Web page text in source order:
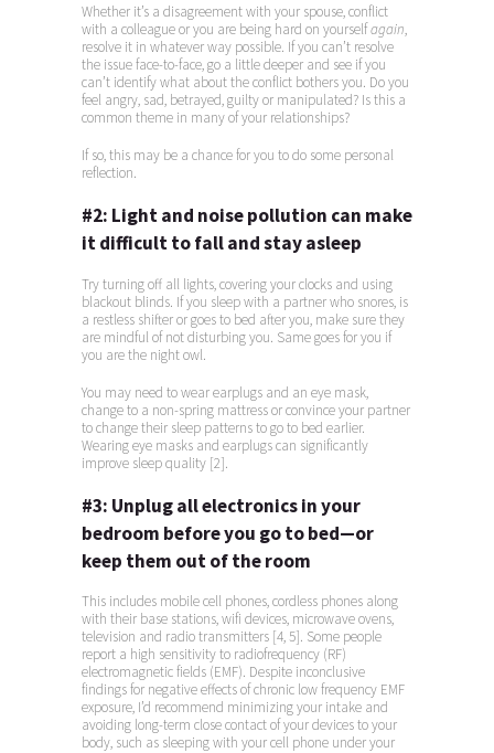
Whether it’s a disagreement with your spouse, conflict
with a colleague or you are being hard on yourselfagain,
resolve it in whatever way possible. If you can’t resolve
the issue face-to-face, go a little deeper and see if you
can’t identify what about the conflict bothers you. Do you
feel angry, sad, betrayed, guilty or manipulated? Is this a
common theme in many of your relationships?
If so, this may be a chance for you to do some personal
reflection.
#2: Light and noise pollution can make
it difficult to fall and stay asleep
Try turning off all lights, covering your clocks and using
blackout blinds. If you sleep with a partner who snores, is
a restless shifter or goes to bed after you, make sure they
are mindful of not disturbing you. Same goes for you if
you are the night owl.
You may need to wear earplugs and an eye mask,
change to a non-spring mattress or convince your partner
to change their sleep patterns to go to bed earlier.
Wearing eye masks and earplugs can significantly
improve sleep quality [2].
#3: Unplug all electronics in your
bedroom before you go to bed—or
keep them out of the room
This includes mobile cell phones, cordless phones along
with their base stations, wifi devices, microwave ovens,
television and radio transmitters [4, 5]. Some people
report a high sensitivity to radiofrequency (RF)
electromagnetic fields (EMF). Despite inconclusive
findings for negative effects of chronic low frequency EMF
exposure, I’d recommend minimizing your intake and
avoiding long-term close contact of your devices to your
body, such as sleeping with your cell phone under your